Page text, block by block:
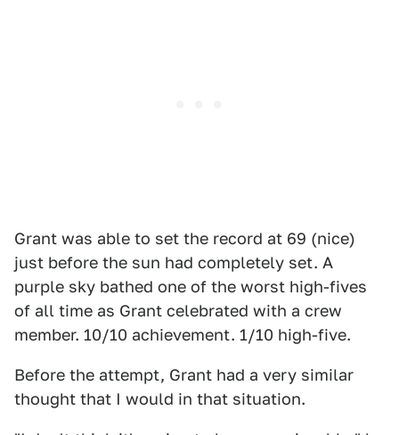
Grant was able to set the record at 69 (nice)
just before the sun had completely set. A
purple sky bathed one of the worst high-fives
of all time as Grant celebrated with a crew
member. 10/10 achievement. 1/10 high-five.
Before the attempt, Grant had a very similar
thought that I would in that situation.